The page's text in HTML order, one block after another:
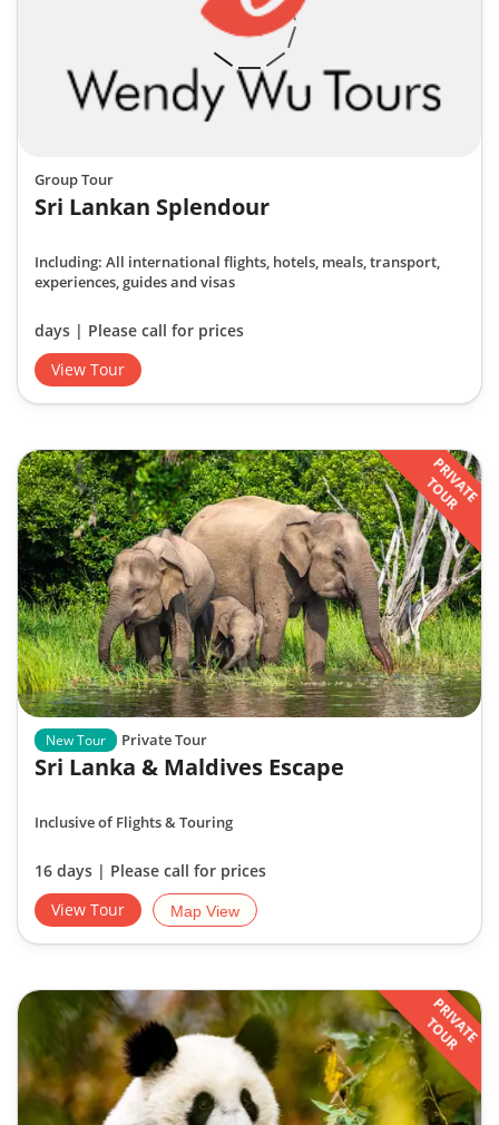
Group Tour
Sri Lankan Splendour
Including: All international flights, hotels, meals, transport,
experiences, guides and visas
days | Please call for prices
View Tour
PRIVATE
TOUR
New Tour Private Tour
Sri Lanka & Maldives Escape
Inclusive of Flights & Touring
16 days | Please call for prices
View Tour
Map View
PRIVATE
TOUR